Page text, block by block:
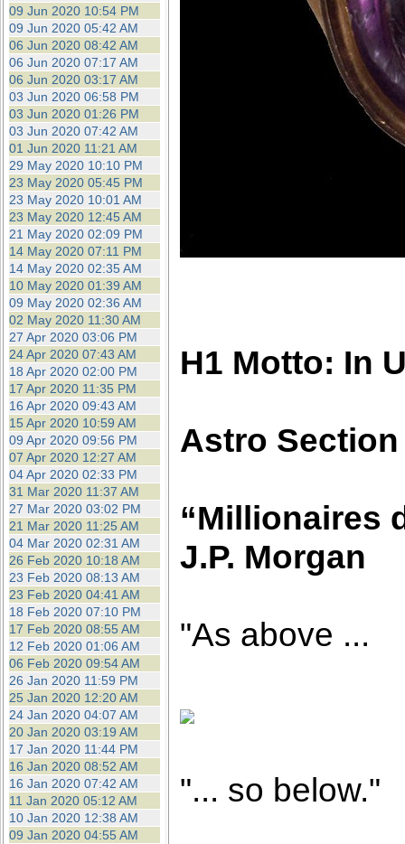
09 Jun 2020 10:54 PM
09 Jun 2020 05:42 AM
06 Jun 2020 08:42 AM
06 Jun 2020 07:17 AM
06 Jun 2020 03:17 AM
03 Jun 2020 06:58 PM
03 Jun 2020 01:26 PM
03 Jun 2020 07:42 AM
01 Jun 2020 11:21 AM
29 May 2020 10:10 PM
23 May 2020 05:45 PM
23 May 2020 10:01 AM
23 May 2020 12:45 AM
21 May 2020 02:09 PM
14 May 2020 07:11 PM
14 May 2020 02:35 AM
10 May 2020 01:39 AM
09 May 2020 02:36 AM
02 May 2020 11:30 AM
27 Apr 2020 03:06 PM
24 Apr 2020 07:43 AM
18 Apr 2020 02:00 PM
17 Apr 2020 11:35 PM
16 Apr 2020 09:43 AM
15 Apr 2020 10:59 AM
09 Apr 2020 09:56 PM
07 Apr 2020 12:27 AM
04 Apr 2020 02:33 PM
31 Mar 2020 11:37 AM
27 Mar 2020 03:02 PM
21 Mar 2020 11:25 AM
04 Mar 2020 02:31 AM
26 Feb 2020 10:18 AM
23 Feb 2020 08:13 AM
23 Feb 2020 04:41 AM
18 Feb 2020 07:10 PM
17 Feb 2020 08:55 AM
12 Feb 2020 01:06 AM
06 Feb 2020 09:54 AM
26 Jan 2020 11:59 PM
25 Jan 2020 12:20 AM
24 Jan 2020 04:07 AM
20 Jan 2020 03:19 AM
17 Jan 2020 11:44 PM
16 Jan 2020 08:52 AM
16 Jan 2020 07:42 AM
11 Jan 2020 05:12 AM
10 Jan 2020 12:38 AM
09 Jan 2020 04:55 AM
H1 Motto: In
Astro Section
“Millionaires
J.P. Morgan
"As above ...
"... so below."